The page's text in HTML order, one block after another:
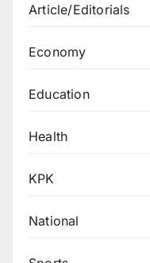
Article/Editorials
Economy
Education
Health
KPK
National